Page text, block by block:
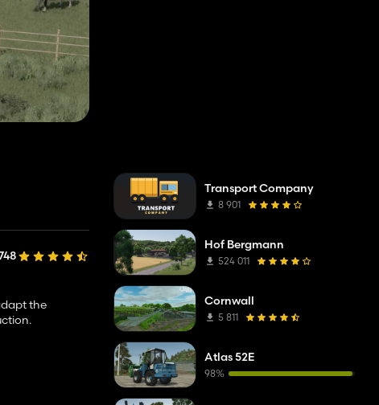
the
Transport Company
8 901
Hof Bergmann
524 011
Cornwall
5 811
Atlas 52E
98%